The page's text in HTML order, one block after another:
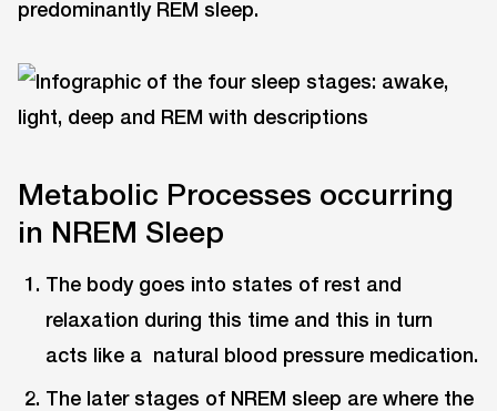
predominantly REM sleep.
Metabolic Processes occurring
in NREM Sleep
The body goes into states of rest and
relaxation during this time and this in turn
acts like a natural blood pressure medication.
The later stages of NREM sleep are where the